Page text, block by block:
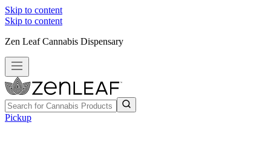
Skip to content
Skip to content
Zen Leaf Cannabis Dispensary
Pickup